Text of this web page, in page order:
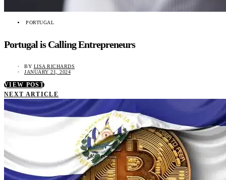
PORTUGAL
Portugal is Calling Entrepreneurs
BY LISA RICHARDS
JANUARY 21, 2024
VIEW POST
NEXT ARTICLE